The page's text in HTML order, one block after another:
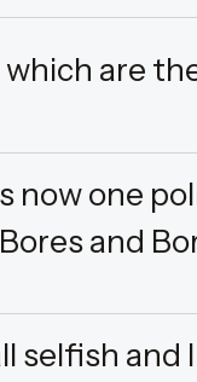
which are
now one
and
selfish